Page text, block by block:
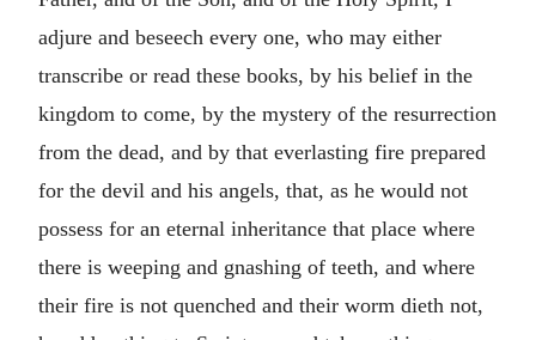
adjure and beseech every one, who may either
transcribe or read these books, by his belief in the
kingdom to come, by the mystery of the resurrection
from the dead, and by that everlasting fire prepared
for the devil and his angels, that, as he would not
possess for an eternal inheritance that place where
there is weeping and gnashing of teeth, and where
their fire is not quenched and their worm dieth not,